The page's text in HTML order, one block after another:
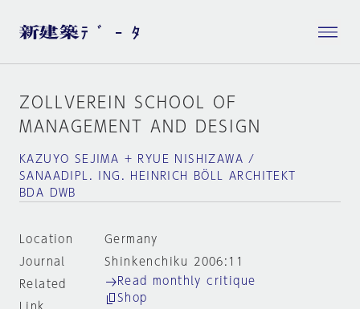
ZOLLVEREIN SCHOOL OF
MANAGEMENT AND DESIGN
KAZUYO SEJIMA + RYUE NISHIZAWA /
SANAADIPL. ING. HEINRICH BÖLL ARCHITEKT
BDA DWB
Location
Germany
Journal
Shinkenchiku 2006:11
Related
Link
Read monthly critique
Shop